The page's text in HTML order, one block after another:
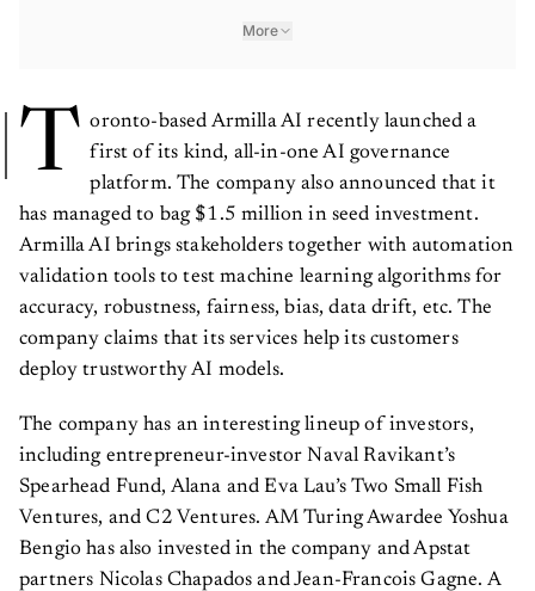
More
T
oronto-based Armilla AI recently launched a
first of its kind, all-in-one AI governance
platform. The company also announced that it
has managed to bag $1.5 million in seed investment.
Armilla AI brings stakeholders together with automation
validation tools to test machine learning algorithms for
accuracy, robustness, fairness, bias, data drift, etc. The
company claims that its services help its customers
deploy trustworthy AI models.
The company has an interesting lineup of investors,
including entrepreneur-investor Naval Ravikant’s
Spearhead Fund, Alana and Eva Lau’s Two Small Fish
Ventures, and C2 Ventures. AM Turing Awardee Yoshua
Bengio has also invested in the company and Apstat
partners Nicolas Chapados and Jean-Francois Gagne. A